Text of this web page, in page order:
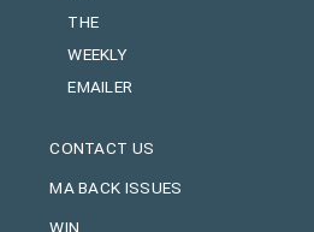
THE
WEEKLY
EMAILER
CONTACT US
MA BACK ISSUES
WIN